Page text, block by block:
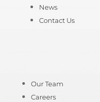
News
Contact Us
Our Team
Careers